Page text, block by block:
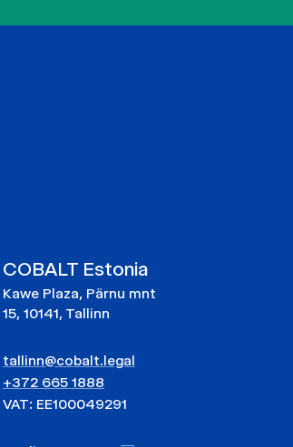
COBALT Estonia
Kawe Plaza, Pärnu mnt
15, 10141, Tallinn
tallinn@cobalt.legal
+372 665 1888
VAT: EE100049291